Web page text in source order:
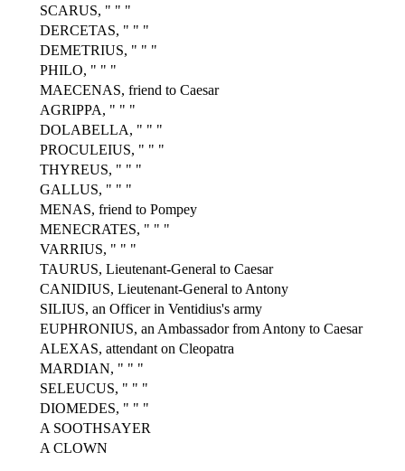
SCARUS, " " "
DERCETAS, " " "
DEMETRIUS, " " "
PHILO, " " "
MAECENAS, friend to Caesar
AGRIPPA, " " "
DOLABELLA, " " "
PROCULEIUS, " " "
THYREUS, " " "
GALLUS, " " "
MENAS, friend to Pompey
MENECRATES, " " "
VARRIUS, " " "
TAURUS, Lieutenant-General to Caesar
CANIDIUS, Lieutenant-General to Antony
SILIUS, an Officer in Ventidius's army
EUPHRONIUS, an Ambassador from Antony to Caesar
ALEXAS, attendant on Cleopatra
MARDIAN, " " "
SELEUCUS, " " "
DIOMEDES, " " "
A SOOTHSAYER
A CLOWN